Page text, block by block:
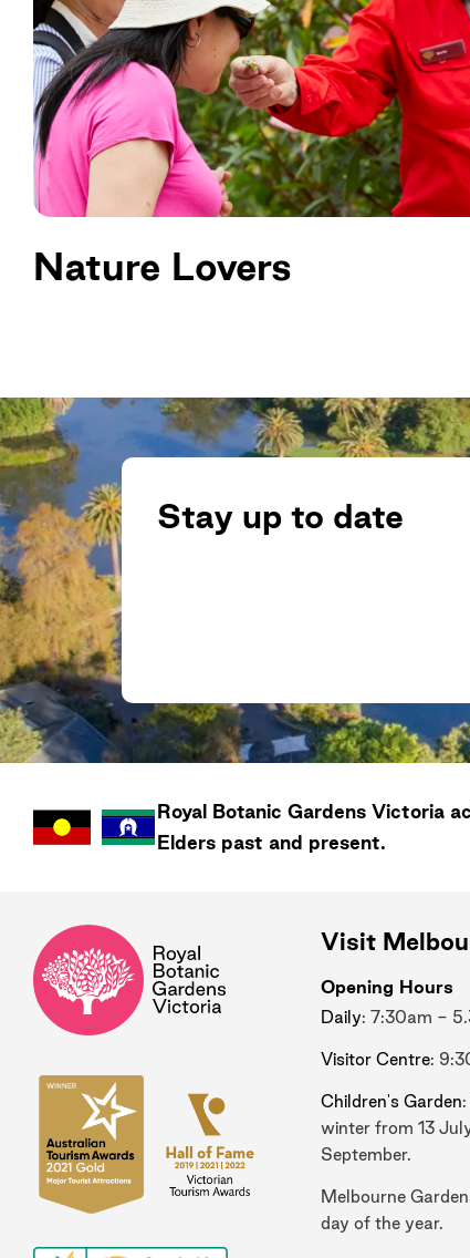
Nature Lovers
Stay up to date
Royal Botanic Gardens Victoria
Elders past and present.
Visit
Opening Hours
Daily: 7:30am -
Visitor Centre:
Children's Garden
winter from 13
September.
Melbourne
day of the year.